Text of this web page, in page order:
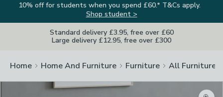
10% off for students when you spend £60.* T&Cs apply.
Shop student >
Standard delivery £3.95, free over £60
Large delivery £12.95, free over £300
Home Home And Furniture Furniture All Furniture